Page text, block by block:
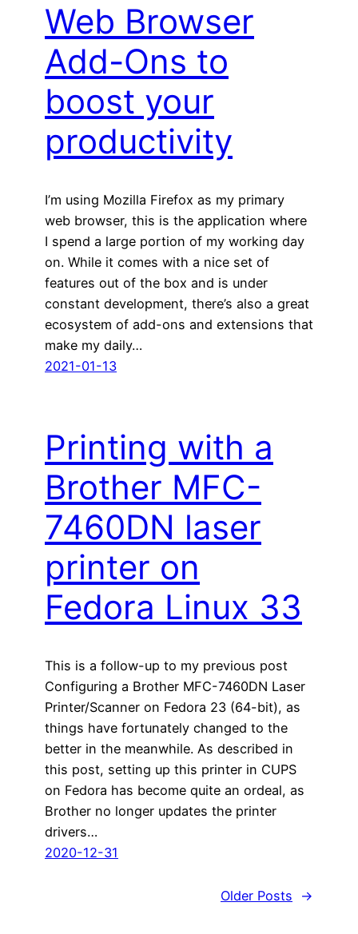
Web Browser
Add-Ons to
boost your
productivity
I’m using Mozilla Firefox as my primary
web browser, this is the application where
I spend a large portion of my working day
on. While it comes with a nice set of
features out of the box and is under
constant development, there’s also a great
ecosystem of add-ons and extensions that
make my daily…
2021-01-13
Printing with a
Brother MFC-
7460DN laser
printer on
Fedora Linux 33
This is a follow-up to my previous post
Configuring a Brother MFC-7460DN Laser
Printer/Scanner on Fedora 23 (64-bit), as
things have fortunately changed to the
better in the meanwhile. As described in
this post, setting up this printer in CUPS
on Fedora has become quite an ordeal, as
Brother no longer updates the printer
drivers…
2020-12-31
Older Posts →